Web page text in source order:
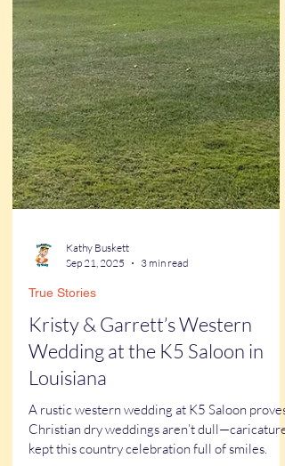
Sep 21, 2025
3 min read
True Stories
Kristy & Garrett’s Western
Wedding at the K5 Saloon in
Louisiana